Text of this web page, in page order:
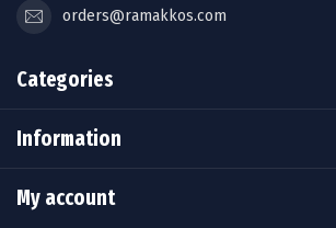
orders@ramakkos.com
Categories
Information
My account